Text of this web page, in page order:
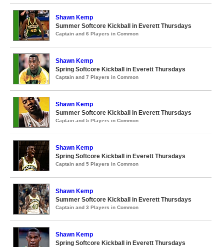
Shawn Kemp
Summer Softcore Kickball in Everett Thursdays
Captain and 6 Players in Common
Shawn Kemp
Spring Softcore Kickball in Everett Thursdays
Captain and 7 Players in Common
Shawn Kemp
Summer Softcore Kickball in Everett Thursdays
Captain and 5 Players in Common
Shawn Kemp
Spring Softcore Kickball in Everett Thursdays
Captain and 5 Players in Common
Shawn Kemp
Summer Softcore Kickball in Everett Thursdays
Captain and 3 Players in Common
Shawn Kemp
Spring Softcore Kickball in Everett Thursdays